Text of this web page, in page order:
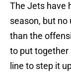
The Jets have
season, but
than the
to put together
line to step it